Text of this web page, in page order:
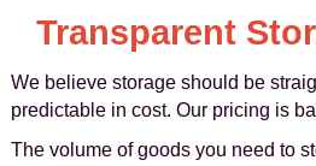
Transparent
We believe storage should be
predictable in cost. Our pricing is
The volume of goods you need to